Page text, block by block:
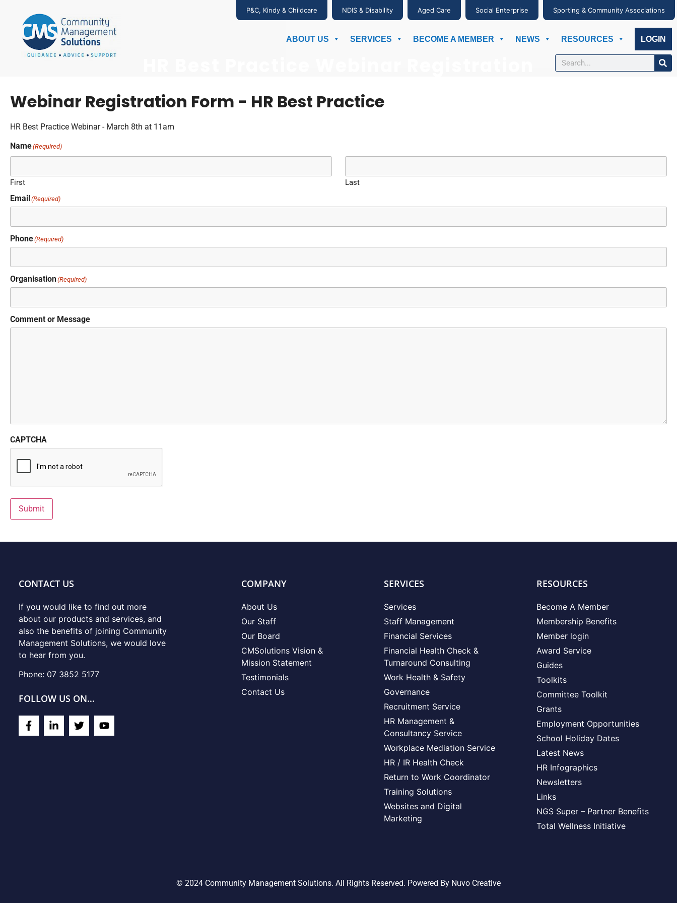
P&C, Kindy & Childcare NDIS & Disability Aged Care Social Enterprise Sporting & Community Associations
ABOUT US SERVICES BECOME A MEMBER NEWS RESOURCES LOGIN
Webinar Registration Form - HR Best Practice
HR Best Practice Webinar - March 8th at 11am
Name(Required)
First Last
Email (Required)
Phone(Required)
Organisation(Required)
Comment or Message
CAPTCHA
Submit
CONTACT US
If you would like to find out more
about our products and services, and
also the benefits of joining Community
Management Solutions, we would love
to hear from you.
Phone: 07 3852 5177
FOLLOW US ON…
COMPANY
About Us
Our Staff
Our Board
CMSolutions Vision &
Mission Statement
Testimonials
Contact Us
SERVICES
Services
Staff Management
Financial Services
Financial Health Check &
Turnaround Consulting
Work Health & Safety
Governance
Recruitment Service
HR Management &
Consultancy Service
Workplace Mediation Service
HR / IR Health Check
Return to Work Coordinator
Training Solutions
Websites and Digital
Marketing
RESOURCES
Become A Member
Membership Benefits
Member login
Award Service
Guides
Toolkits
Committee Toolkit
Grants
Employment Opportunities
School Holiday Dates
Latest News
HR Infographics
Newsletters
Links
NGS Super – Partner Benefits
Total Wellness Initiative
© 2024 Community Management Solutions. All Rights Reserved. Powered By Nuvo Creative